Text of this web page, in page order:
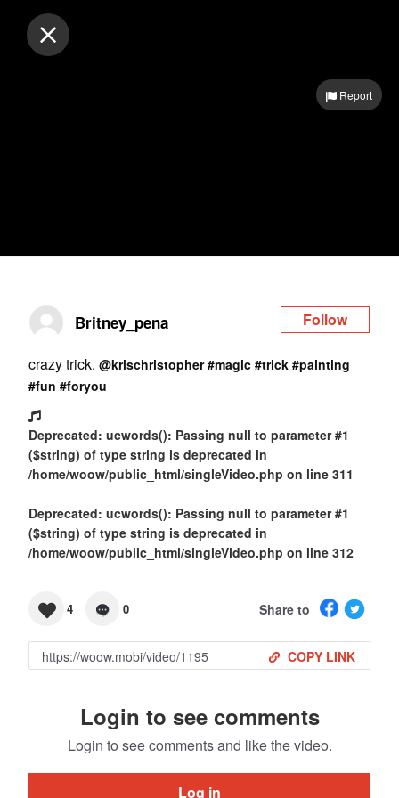
Report
Britney_pena Follow
crazy trick. @krischristopher #magic #trick #painting
#fun #foryou
Deprecated: ucwords(): Passing null to parameter #1
($string) of type string is deprecated in
/home/woow/public_html/singleVideo.php on line 311
Deprecated: ucwords(): Passing null to parameter #1
($string) of type string is deprecated in
/home/woow/public_html/singleVideo.php on line 312
4 0 Share to
COPY LINK
Login to see comments
Login to see comments and like the video.
Log in